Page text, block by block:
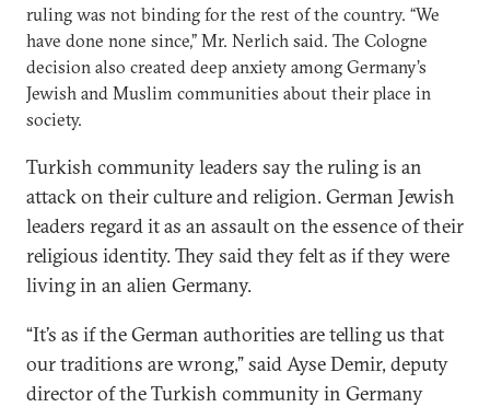
ruling was not binding for the rest of the country. “We
have done none since,” Mr. Nerlich said. The Cologne
decision also created deep anxiety among Germany’s
Jewish and Muslim communities about their place in
society.
Turkish community leaders say the ruling is an
attack on their culture and religion. German Jewish
leaders regard it as an assault on the essence of their
religious identity. They said they felt as if they were
living in an alien Germany.
“It’s as if the German authorities are telling us that
our traditions are wrong,” said Ayse Demir, deputy
director of the Turkish community in Germany